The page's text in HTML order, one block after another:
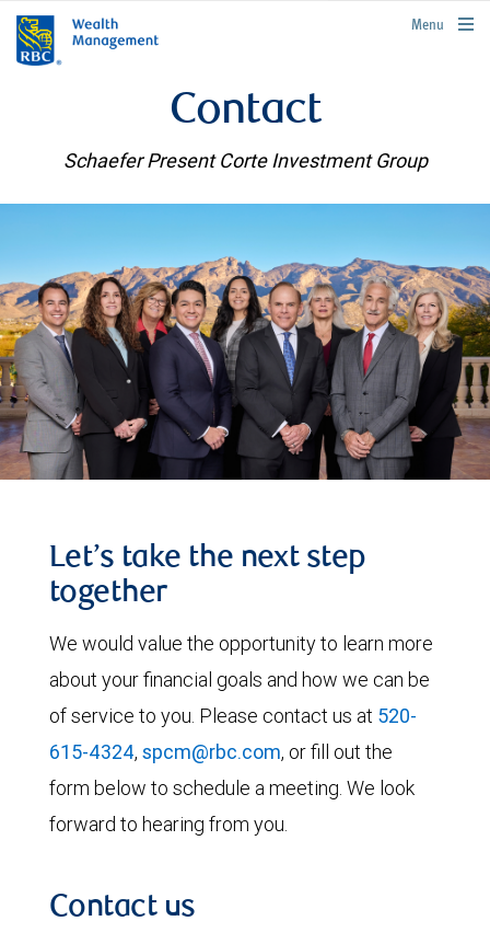
rbcwealthmanagement.com
Menu
Contact
Schaefer Present Corte Investment Group
Let’s take the next step
together
We would value the opportunity to learn more
about your financial goals and how we can be
of service to you. Please contact us at 520-
615-4324, spcm@rbc.com, or fill out the
form below to schedule a meeting. We look
forward to hearing from you.
Contact us